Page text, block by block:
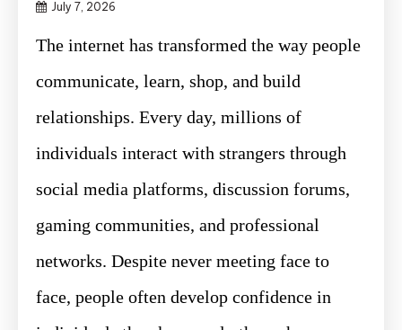
July 7, 2026
The internet has transformed the way people
communicate, learn, shop, and build
relationships. Every day, millions of
individuals interact with strangers through
social media platforms, discussion forums,
gaming communities, and professional
networks. Despite never meeting face to
face, people often develop confidence in